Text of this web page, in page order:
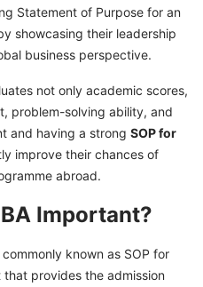
With GetGIS
Statement of Purpose for an
showcasing their leadership
business perspective.
not only academic scores,
problem-solving ability, and
and having a strong SOP for
improve their chances of
abroad.
Important?
commonly known as SOP for
provides the admission